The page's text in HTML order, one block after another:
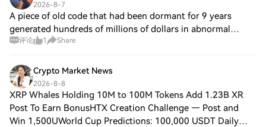
2026-8-7
A piece of old code that had been dormant for 9 years
generated hundreds of millions of dollars in abnormal
trades in just 45 minutes. This incident reminds me once
评论 1 Share
Crypto Market News
2026-8-8
XRP Whales Holding 10M to 100M Tokens Add 1.23B XR
Post To Earn BonusHTX Creation Challenge — Post and
Win 1,500UWorld Cup Predictions: 100,000 USDT Daily